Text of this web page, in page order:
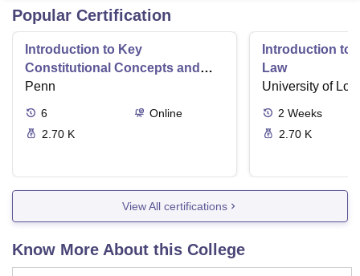
Popular Certification
Introduction to Key
Constitutional Concepts and
Supreme Court Cases
Penn
6
Online
2.70 K
Introduction to
Law
University of
2 Weeks
2.70 K
View All certifications
Know More About this College